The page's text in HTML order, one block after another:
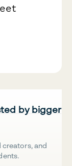
by bigger
creators, and